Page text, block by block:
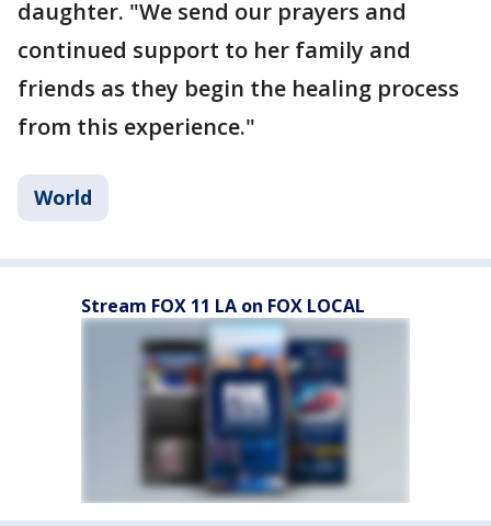
daughter. "We send our prayers and
continued support to her family and
friends as they begin the healing process
from this experience."
World
Stream FOX 11 LA on FOX LOCAL